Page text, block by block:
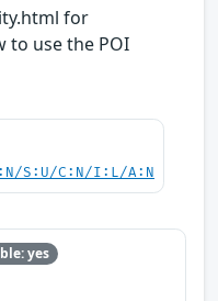
for
to use the POI
S:U/C:N/I:L/A:N
yes